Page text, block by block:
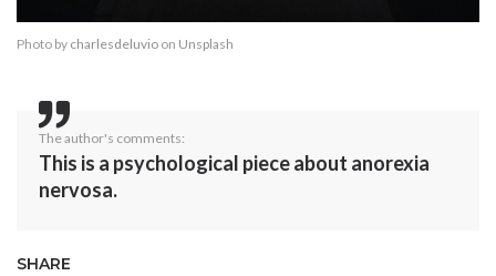
Photo by charlesdeluvio on Unsplash
The author's comments:
This is a psychological piece about anorexia
nervosa.
SHARE